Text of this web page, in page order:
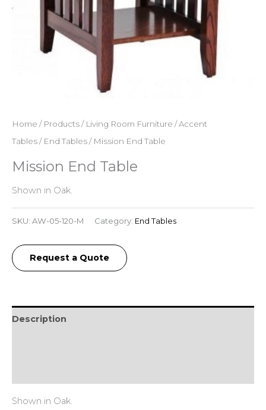
Home / Products/ Living Room Furniture /Accent
Tables/ End Tables/ Mission End Table
Mission End Table
Shown in Oak.
SKU: AW-05-120-M Category: End Tables
Request a Quote
Description
Shown in Oak.